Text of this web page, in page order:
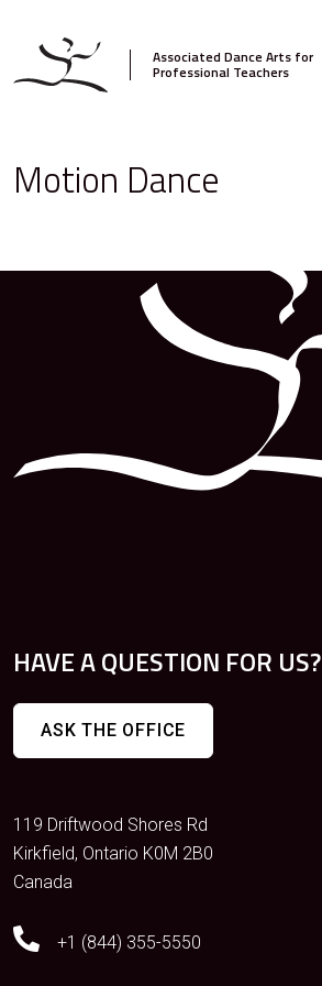
Associated Dance Arts for
Professional Teachers
Motion Dance
HAVE A QUESTION FOR US?
ASK THE OFFICE
119 Driftwood Shores Rd
Kirkfield, Ontario K0M 2B0
Canada
+1 (844) 355-5550